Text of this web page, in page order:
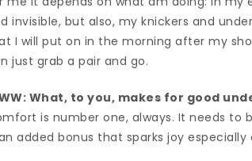
invisible, but also, my knickers and
I will put on in the morning after my
just grab a pair and go.
What, to you, makes for good
is number one, always. It needs to
added bonus that sparks joy